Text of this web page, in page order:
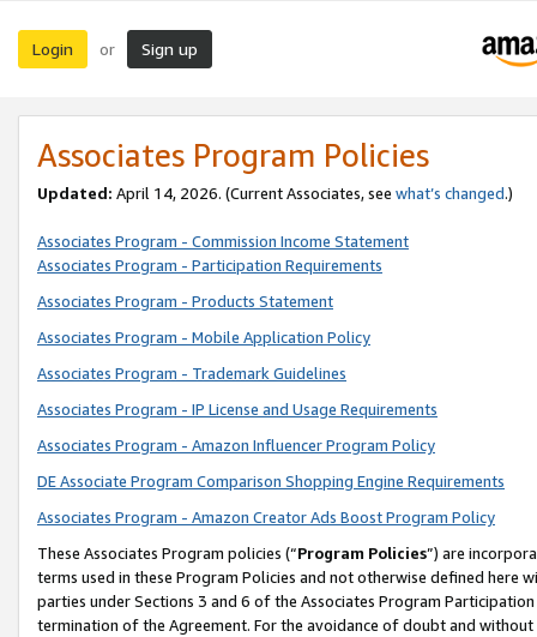
Login or Sign up
Associates Program Policies
Updated: April 14, 2026. (Current Associates, see what’s changed.)
Associates Program - Commission Income Statement
Associates Program - Participation Requirements
Associates Program - Products Statement
Associates Program - Mobile Application Policy
Associates Program - Trademark Guidelines
Associates Program - IP License and Usage Requirements
Associates Program - Amazon Influencer Program Policy
DE Associate Program Comparison Shopping Engine Requirements
Associates Program - Amazon Creator Ads Boost Program Policy
These Associates Program policies (“Program Policies”) are
terms used in these Program Policies and not otherwise defined
parties under Sections 3 and 6 of the Associates Program
termination of the Agreement. For the avoidance of doubt and